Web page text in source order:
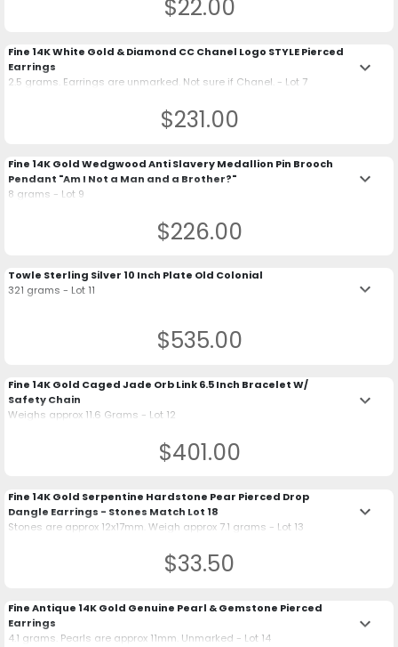
$22.00
Fine 14K White Gold & Diamond CC Chanel Logo STYLE Pierced
Earrings
2.5 grams. Earrings are unmarked. Not sure if Chanel. - Lot 7
keyboard_arrow_down
$231.00
Fine 14K Gold Wedgwood Anti Slavery Medallion Pin Brooch
Pendant "Am I Not a Man and a Brother?"
8 grams - Lot 9
keyboard_arrow_down
$226.00
Towle Sterling Silver 10 Inch Plate Old Colonial
321 grams - Lot 11
keyboard_arrow_down
$535.00
Fine 14K Gold Caged Jade Orb Link 6.5 Inch Bracelet W/
Safety Chain
Weighs approx 11.6 Grams - Lot 12
keyboard_arrow_down
$401.00
Fine 14K Gold Serpentine Hardstone Pear Pierced Drop
Dangle Earrings - Stones Match Lot 18
Stones are approx 12x17mm. Weigh approx 7.1 grams - Lot 13
keyboard_arrow_down
$33.50
Fine Antique 14K Gold Genuine Pearl & Gemstone Pierced
Earrings
4.1 grams. Pearls are approx 11mm. Unmarked - Lot 14
keyboard_arrow_down